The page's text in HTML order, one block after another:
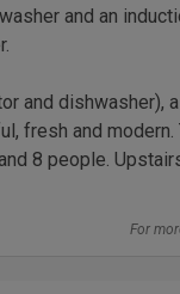
and an
and dishwasher),
fresh and
8 people.
For